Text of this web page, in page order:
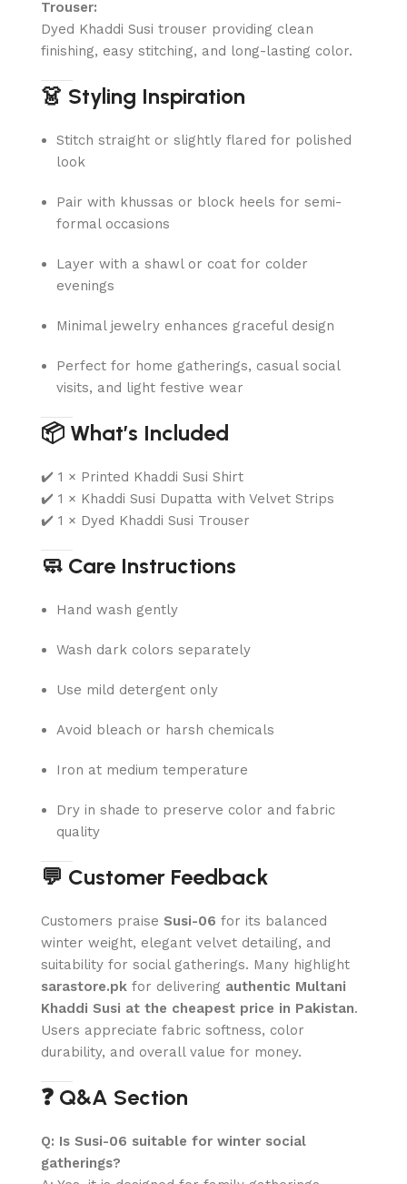
Trouser:
Dyed Khaddi Susi trouser providing clean
finishing, easy stitching, and long-lasting color.
👗 Styling Inspiration
Stitch straight or slightly flared for polished
look
Pair with khussas or block heels for semi-
formal occasions
Layer with a shawl or coat for colder
evenings
Minimal jewelry enhances graceful design
Perfect for home gatherings, casual social
visits, and light festive wear
📦 What’s Included
✔️ 1 × Printed Khaddi Susi Shirt
✔️ 1 × Khaddi Susi Dupatta with Velvet Strips
✔️ 1 × Dyed Khaddi Susi Trouser
🧼 Care Instructions
Hand wash gently
Wash dark colors separately
Use mild detergent only
Avoid bleach or harsh chemicals
Iron at medium temperature
Dry in shade to preserve color and fabric
quality
💬 Customer Feedback
Customers praise Susi-06 for its balanced
winter weight, elegant velvet detailing, and
suitability for social gatherings. Many highlight
sarastore.pk for delivering authentic Multani
Khaddi Susi at the cheapest price in Pakistan.
Users appreciate fabric softness, color
durability, and overall value for money.
❓ Q&A Section
Q: Is Susi-06 suitable for winter social
gatherings?